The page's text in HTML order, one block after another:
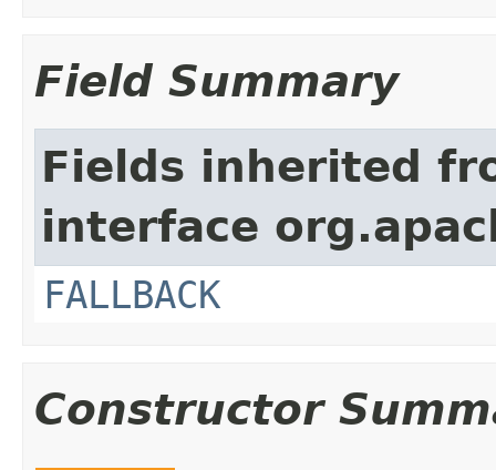
Field Summary
Fields inherited
interface
FALLBACK
Constructor